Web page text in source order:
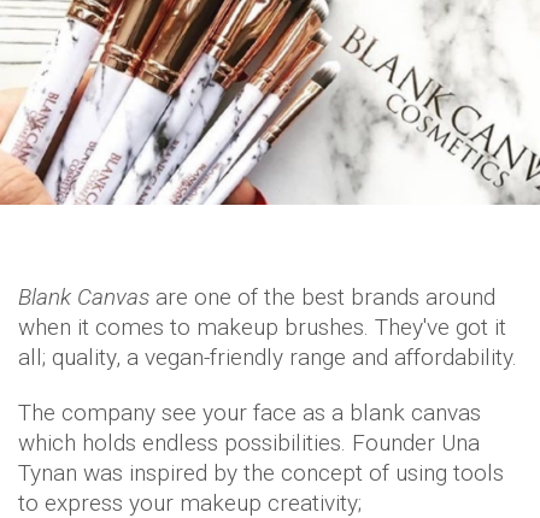
Blank Canvas are one of the best brands around
when it comes to makeup brushes. They've got it
all; quality, a vegan-friendly range and affordability.
The company see your face as a blank canvas
which holds endless possibilities. Founder Una
Tynan was inspired by the concept of using tools
to express your makeup creativity;